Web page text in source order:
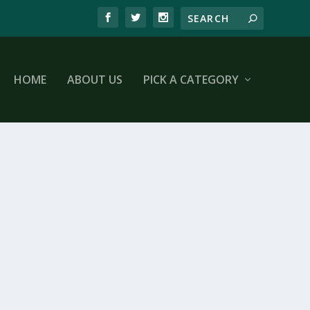
HOME ABOUT US PICK A CATEGORY